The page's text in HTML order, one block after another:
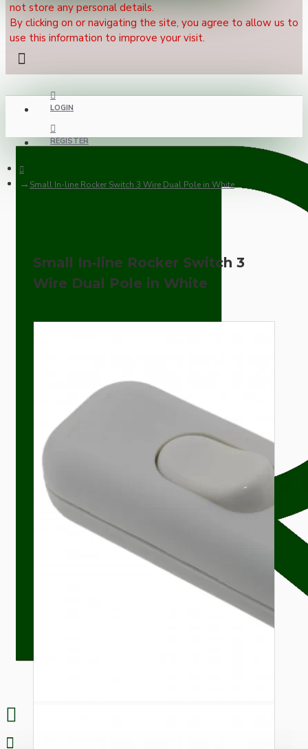
not store any personal details.
By clicking on or navigating the site, you agree to allow us to
use this information to improve your visit.
LOGIN
REGISTER
Small In-line Rocker Switch 3 Wire Dual Pole in White
Small In-line Rocker Switch 3
Wire Dual Pole in White